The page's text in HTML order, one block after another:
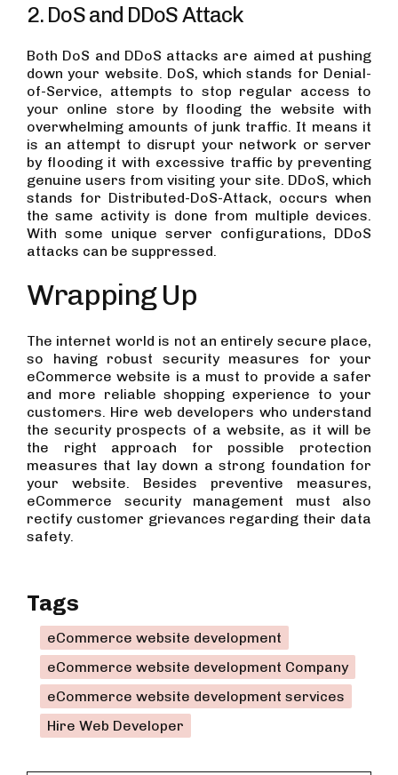
2. DoS and DDoS Attack
Both DoS and DDoS attacks are aimed at pushing
down your website. DoS, which stands for Denial-
of-Service, attempts to stop regular access to
your online store by flooding the website with
overwhelming amounts of junk traffic. It means it
is an attempt to disrupt your network or server
by flooding it with excessive traffic by preventing
genuine users from visiting your site. DDoS, which
stands for Distributed-DoS-Attack, occurs when
the same activity is done from multiple devices.
With some unique server configurations, DDoS
attacks can be suppressed.
Wrapping Up
The internet world is not an entirely secure place,
so having robust security measures for your
eCommerce website is a must to provide a safer
and more reliable shopping experience to your
customers. Hire web developers who understand
the security prospects of a website, as it will be
the right approach for possible protection
measures that lay down a strong foundation for
your website. Besides preventive measures,
eCommerce security management must also
rectify customer grievances regarding their data
safety.
Tags
eCommerce website development
eCommerce website development Company
eCommerce website development services
Hire Web Developer